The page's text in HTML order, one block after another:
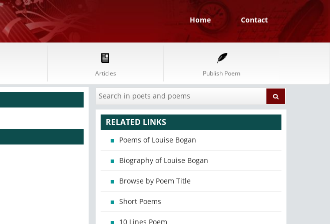
Home Contact
Articles Publish Poem
RELATED LINKS
Poems of Louise Bogan
Biography of Louise Bogan
Browse by Poem Title
Short Poems
10 Lines Poem